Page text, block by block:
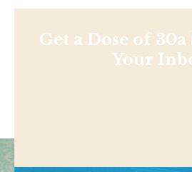
Get a Dose of
Your